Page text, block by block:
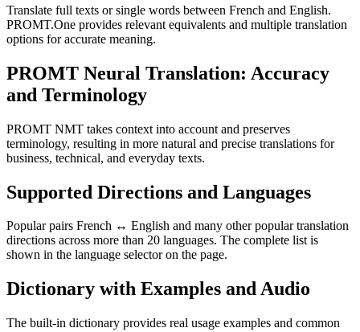
Translate full texts or single words between French and English.
PROMT.One provides relevant equivalents and multiple translation
options for accurate meaning.
PROMT Neural Translation: Accuracy
and Terminology
PROMT NMT takes context into account and preserves
terminology, resulting in more natural and precise translations for
business, technical, and everyday texts.
Supported Directions and Languages
Popular pairs French ↔ English and many other popular translation
directions across more than 20 languages. The complete list is
shown in the language selector on the page.
Dictionary with Examples and Audio
The built-in dictionary provides real usage examples and common